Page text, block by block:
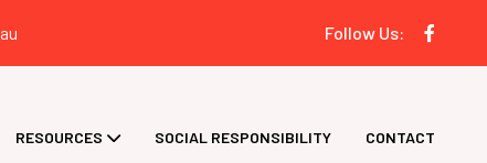
Follow Us:
RESOURCES SOCIAL RESPONSIBILITY CONTACT